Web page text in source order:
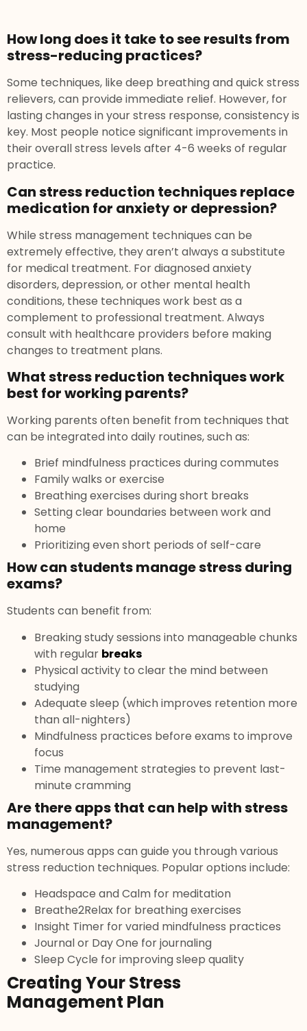
How long does it take to see results from
stress-reducing practices?
Some techniques, like deep breathing and quick stress
relievers, can provide immediate relief. However, for
lasting changes in your stress response, consistency is
key. Most people notice significant improvements in
their overall stress levels after 4-6 weeks of regular
practice.
Can stress reduction techniques replace
medication for anxiety or depression?
While stress management techniques can be
extremely effective, they aren’t always a substitute
for medical treatment. For diagnosed anxiety
disorders, depression, or other mental health
conditions, these techniques work best as a
complement to professional treatment. Always
consult with healthcare providers before making
changes to treatment plans.
What stress reduction techniques work
best for working parents?
Working parents often benefit from techniques that
can be integrated into daily routines, such as:
Brief mindfulness practices during commutes
Family walks or exercise
Breathing exercises during short breaks
Setting clear boundaries between work and
home
Prioritizing even short periods of self-care
How can students manage stress during
exams?
Students can benefit from:
Breaking study sessions into manageable chunks
with regular breaks
Physical activity to clear the mind between
studying
Adequate sleep (which improves retention more
than all-nighters)
Mindfulness practices before exams to improve
focus
Time management strategies to prevent last-
minute cramming
Are there apps that can help with stress
management?
Yes, numerous apps can guide you through various
stress reduction techniques. Popular options include:
Headspace and Calm for meditation
Breathe2Relax for breathing exercises
Insight Timer for varied mindfulness practices
Journal or Day One for journaling
Sleep Cycle for improving sleep quality
Creating Your Stress
Management Plan